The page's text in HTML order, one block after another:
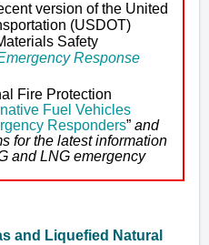
version of the United
(USDOT)
Safety
Response
Fire Protection
Fuel Vehicles
Responders”and
for the latest information
and LNG emergency
and Liquefied Natural